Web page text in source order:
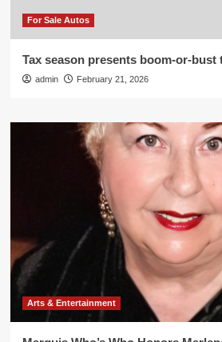
For Sale Autos
Tax season presents boom-or-bust
admin February 21, 2026
Arts & Entertainment